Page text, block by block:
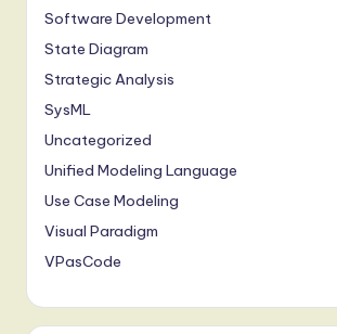
Software Development
State Diagram
Strategic Analysis
SysML
Uncategorized
Unified Modeling Language
Use Case Modeling
Visual Paradigm
VPasCode